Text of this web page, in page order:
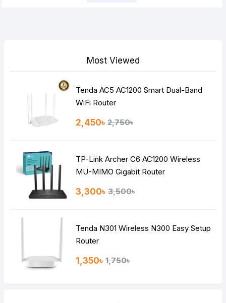
Most Viewed
Tenda AC5 AC1200 Smart Dual-Band
WiFi Router
2,450৳ 2,750৳
TP-Link Archer C6 AC1200 Wireless
MU-MIMO Gigabit Router
3,300৳ 3,500৳
Tenda N301 Wireless N300 Easy Setup
Router
1,350৳ 1,750৳